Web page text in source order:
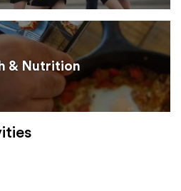
& Nutrition